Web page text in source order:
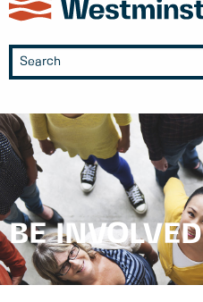
BE INVOLVED